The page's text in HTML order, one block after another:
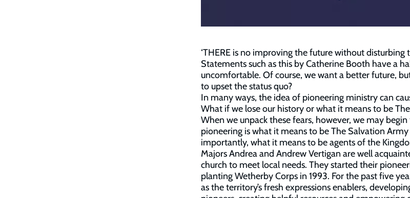
‘THERE is no improving the future without disturbing
Statements such as this by Catherine Booth have a
uncomfortable. Of course, we want a better future,
to upset the status quo?
In many ways, the idea of pioneering ministry can
What if we lose our history or what it means to be
When we unpack these fears, however, we may
pioneering is what it means to be The Salvation
importantly, what it means to be agents of the
Majors Andrea and Andrew Vertigan are well
church to meet local needs. They started their
planting Wetherby Corps in 1993. For the past five
as the territory’s fresh expressions enablers,